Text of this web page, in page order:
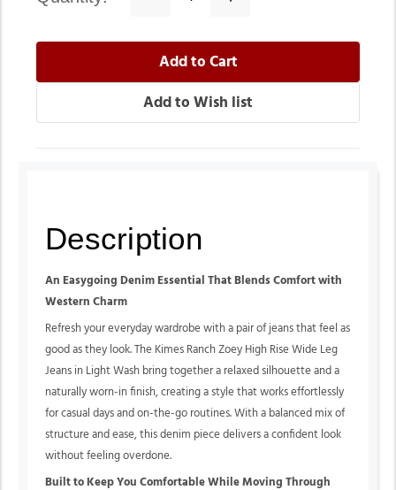
Description
An Easygoing Denim Essential That Blends Comfort with
Western Charm
Refresh your everyday wardrobe with a pair of jeans that feel as
good as they look. The Kimes Ranch Zoey High Rise Wide Leg
Jeans in Light Wash bring together a relaxed silhouette and a
naturally worn-in finish, creating a style that works effortlessly
for casual days and on-the-go routines. With a balanced mix of
structure and ease, this denim piece delivers a confident look
without feeling overdone.
Built to Keep You Comfortable While Moving Through